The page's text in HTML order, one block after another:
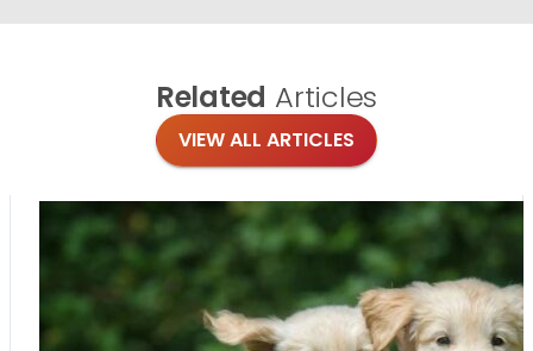
Related Articles
VIEW ALL ARTICLES